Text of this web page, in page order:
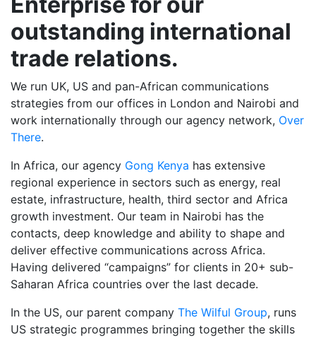
outstanding international
trade relations.
We run UK, US and pan-African communications
strategies from our offices in London and Nairobi and
work internationally through our agency network, Over
There.
In Africa, our agency Gong Kenya has extensive
regional experience in sectors such as energy, real
estate, infrastructure, health, third sector and Africa
growth investment. Our team in Nairobi has the
contacts, deep knowledge and ability to shape and
deliver effective communications across Africa.
Having delivered “campaigns” for clients in 20+ sub-
Saharan Africa countries over the last decade.
In the US, our parent company The Wilful Group, runs
US strategic programmes bringing together the skills